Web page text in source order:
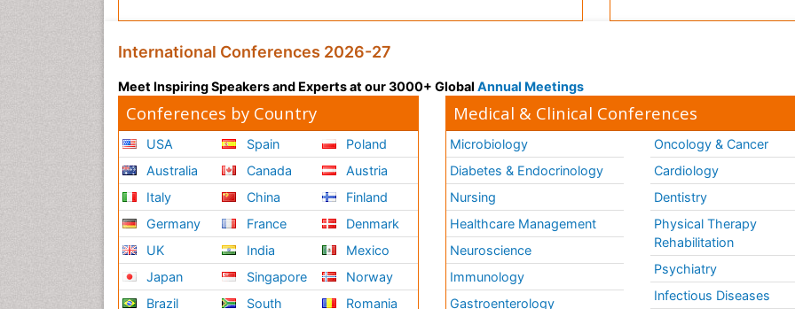
International Conferences 2026-27
Meet Inspiring Speakers and Experts at our 3000+ Global Annual Meetings
Conferences by Country
USA
Australia
Italy
Germany
UK
Japan
Brazil
Spain
Canada
China
France
India
Singapore
South
Poland
Austria
Finland
Denmark
Mexico
Norway
Romania
Medical & Clinical Conferences
Microbiology
Diabetes & Endocrinology
Nursing
Healthcare Management
Neuroscience
Immunology
Gastroenterology
Oncology & Cancer
Cardiology
Dentistry
Physical Therapy
Rehabilitation
Psychiatry
Infectious Diseases